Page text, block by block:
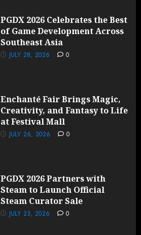
PGDX 2026 Celebrates the Best
of Game Development Across
Southeast Asia
JULY 28, 2026 0
Enchanté Fair Brings Magic,
Creativity, and Fantasy to Life
at Festival Mall
JULY 26, 2026 0
PGDX 2026 Partners with
Steam to Launch Official
Steam Curator Sale
JULY 23, 2026 0